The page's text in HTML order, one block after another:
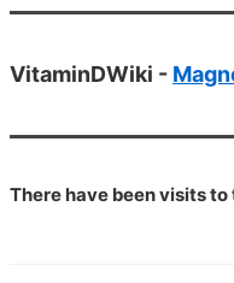
VitaminDWiki -
There have beenvisits to